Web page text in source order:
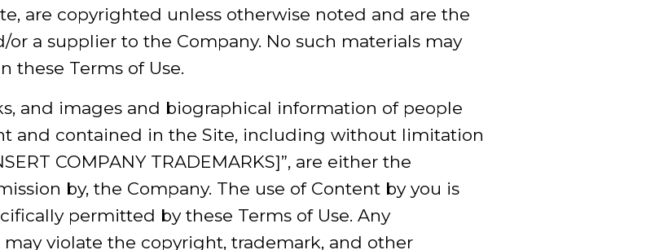
are copyrighted unless otherwise noted and are the
a supplier to the Company. No such materials may
these Terms of Use.
and images and biographical information of people
and contained in the Site, including without limitation
COMPANY TRADEMARKS]”, are either the
by, the Company. The use of Content by you is
permitted by these Terms of Use. Any
violate the copyright, trademark, and other